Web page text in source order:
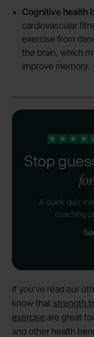
Cognitive health
cardiovascular
exercise from
the brain, which
improve memory.
Stop
A quick quiz
coaching
If you’ve read our
know that strength
exercise are great
and other health